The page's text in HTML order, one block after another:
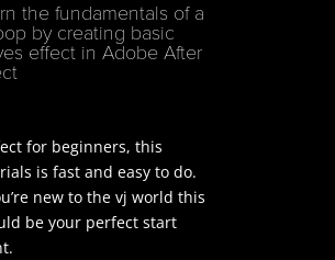
the fundamentals of a
by creating basic
effect inAdobe After
for beginners, this
is fast and easy to do.
new to the vj world this
be your perfect start